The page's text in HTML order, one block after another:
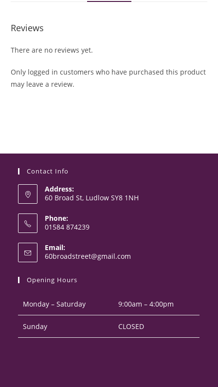
Reviews
There are no reviews yet.
Only logged in customers who have purchased this product
may leave a review.
Contact Info
Address:
60 Broad St, Ludlow SY8 1NH
Phone:
01584 874239
in
your
Email:
60broadstreet@gmail.com
Opening Hours
Monday – Saturday 9:00am – 4:00pm
Sunday CLOSED